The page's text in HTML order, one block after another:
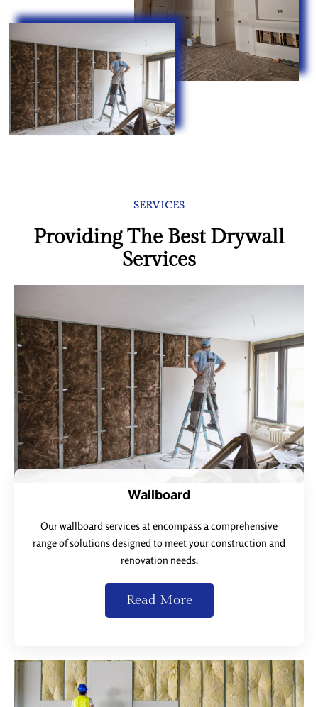
SERVICES
Providing The Best Drywall
Services
Wallboard
Our wallboard services at encompass a comprehensive
range of solutions designed to meet your construction and
renovation needs.
Read More